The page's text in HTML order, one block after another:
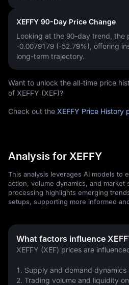
XEFFY 90-Day Price Change
Looking at the 90-day trend, the
-0.0079179 (-52.79%) , offering
long-term trajectory.
Want to unlock the all-time price
of XEFFY (XEF)?
Check out the XEFFY Price History
Analysis for XEFFY
This analysis leverages AI models to
action, volume dynamics, and market
processing highlights emerging
setups, supporting more informed
What factors influence
XEFFY (XEF) prices are
1. Supply and demand dynamics
2. Trading volume and liquidity